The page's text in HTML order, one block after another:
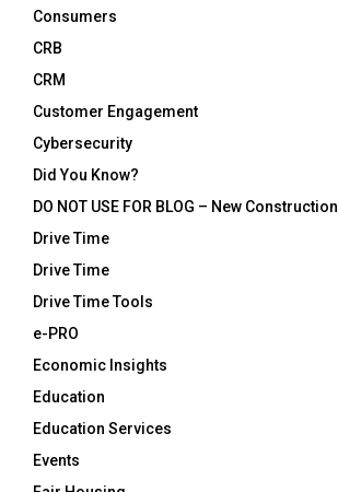
Consumers
CRB
CRM
Customer Engagement
Cybersecurity
Did You Know?
DO NOT USE FOR BLOG – New Construction
Drive Time
Drive Time
Drive Time Tools
e-PRO
Economic Insights
Education
Education Services
Events